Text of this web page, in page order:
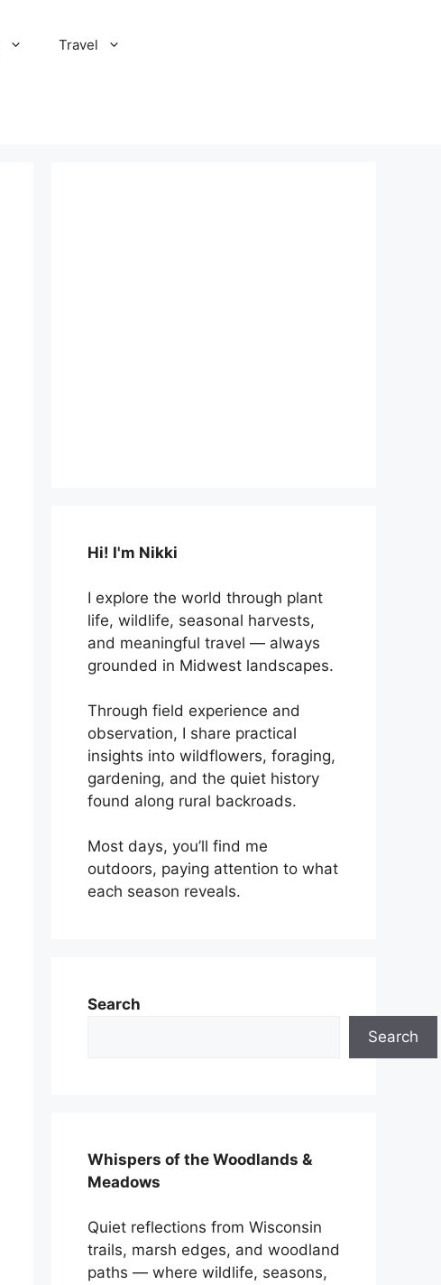
Travel
Hi! I'm Nikki
I explore the world through plant
life, wildlife, seasonal harvests,
and meaningful travel — always
grounded in Midwest landscapes.
Through field experience and
observation, I share practical
insights into wildflowers, foraging,
gardening, and the quiet history
found along rural backroads.
Most days, you’ll find me
outdoors, paying attention to what
each season reveals.
Search
Search
Whispers of the Woodlands &
Meadows
Quiet reflections from Wisconsin
trails, marsh edges, and woodland
paths — where wildlife, seasons,